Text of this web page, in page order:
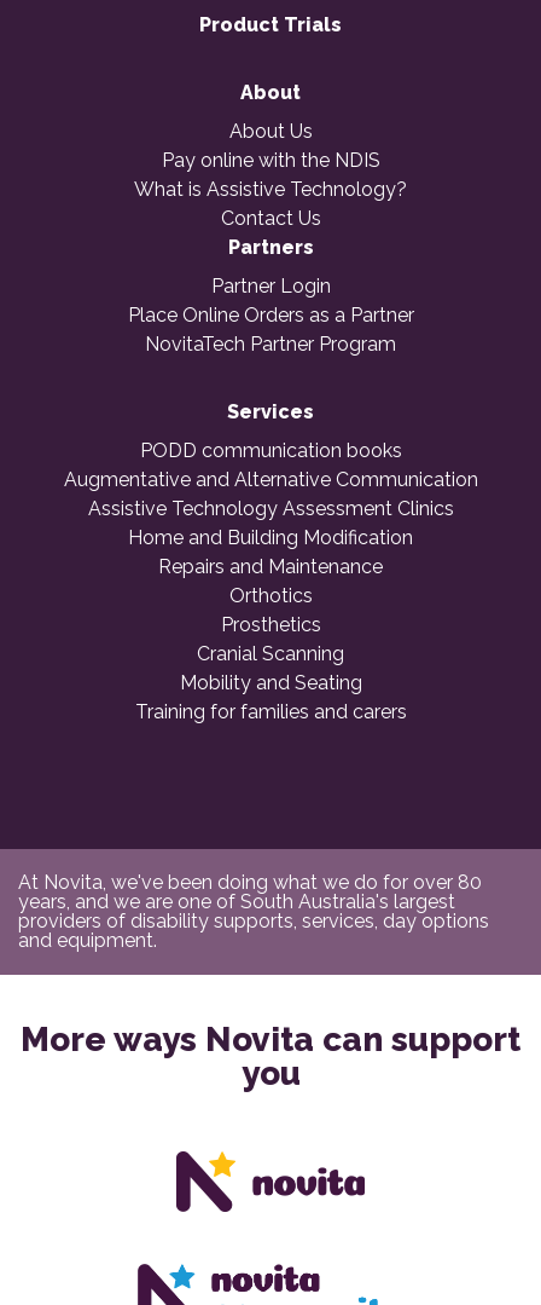
Product Trials
About
About Us
Pay online with the NDIS
What is Assistive Technology?
Contact Us
Partners
Partner Login
Place Online Orders as a Partner
NovitaTech Partner Program
Services
PODD communication books
Augmentative and Alternative Communication
Assistive Technology Assessment Clinics
Home and Building Modification
Repairs and Maintenance
Orthotics
Prosthetics
Cranial Scanning
Mobility and Seating
Training for families and carers
At Novita, we've been doing what we do for over 80
years, and we are one of South Australia's largest
providers of disability supports, services, day options
and equipment.
More ways Novita can support
you